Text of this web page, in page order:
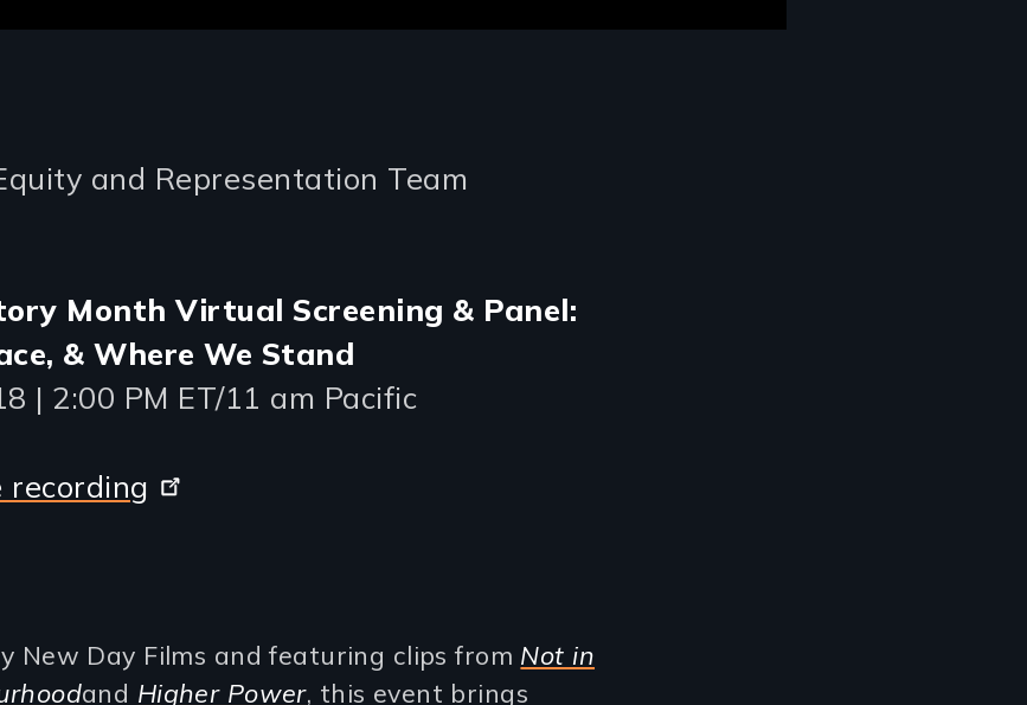
and Representation Team
Month Virtual Screening & Panel:
& Where We Stand
| 2:00 PM ET/11 am Pacific
New Day Films and featuring clips from Not in
and Higher Power, this event brings